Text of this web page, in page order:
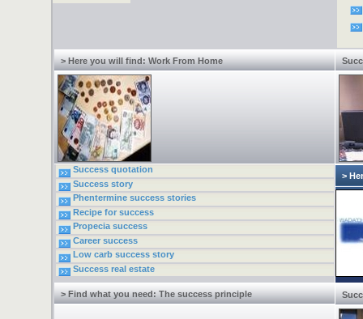
> Here you will find: Work From Home
Success quotation
Success story
Phentermine success stories
Recipe for success
Propecia success
Career success
Low carb success story
Success real estate
> Find what you need: The success principle
>